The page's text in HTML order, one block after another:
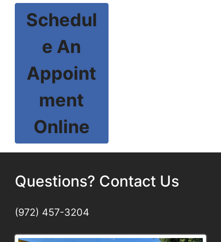
Schedul
e An
Appoint
ment
Online
Questions? Contact Us
(972) 457-3204